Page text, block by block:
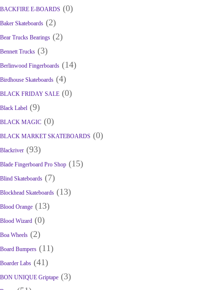
BACKFIRE E-BOARDS (0)
Baker Skateboards (2)
Bear Trucks Bearings (2)
Bennett Trucks (3)
Berlinwood Fingerboards (14)
Birdhouse Skateboards (4)
BLACK FRIDAY SALE (0)
Black Label (9)
BLACK MAGIC (0)
BLACK MARKET SKATEBOARDS (0)
Blackriver (93)
Blade Fingerboard Pro Shop (15)
Blind Skateboards (7)
Blockhead Skateboards (13)
Blood Orange (13)
Blood Wizard (0)
Boa Wheels (2)
Board Bumpers (11)
Boarder Labs (41)
BON UNIQUE Griptape (3)